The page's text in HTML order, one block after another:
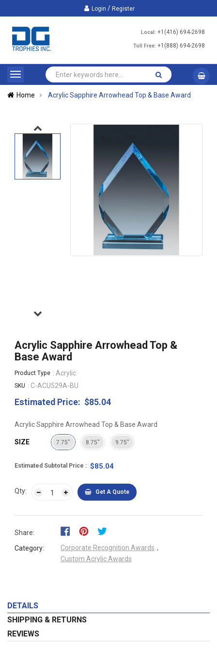
Login / Register
Local: +1(416) 694-2698
Toll Free: +1(888) 694-2698
Home Acrylic Sapphire Arrowhead Top & Base Award
Acrylic Sapphire Arrowhead Top &
Base Award
Product Type : Acrylic
SKU : C-ACU529A-BU
Estimated Price:
Regular
$85.04
Acrylic Sapphire Arrowhead Top & Base Award
SIZE 7.75" 8.75" 9.75"
Estimated Subtotal Price $85.04
Qty: Get A Quote
Share:
Category:
Corporate Recognition Awards ,
Custom Acrylic Awards
DETAILS
SHIPPING & RETURNS
REVIEWS